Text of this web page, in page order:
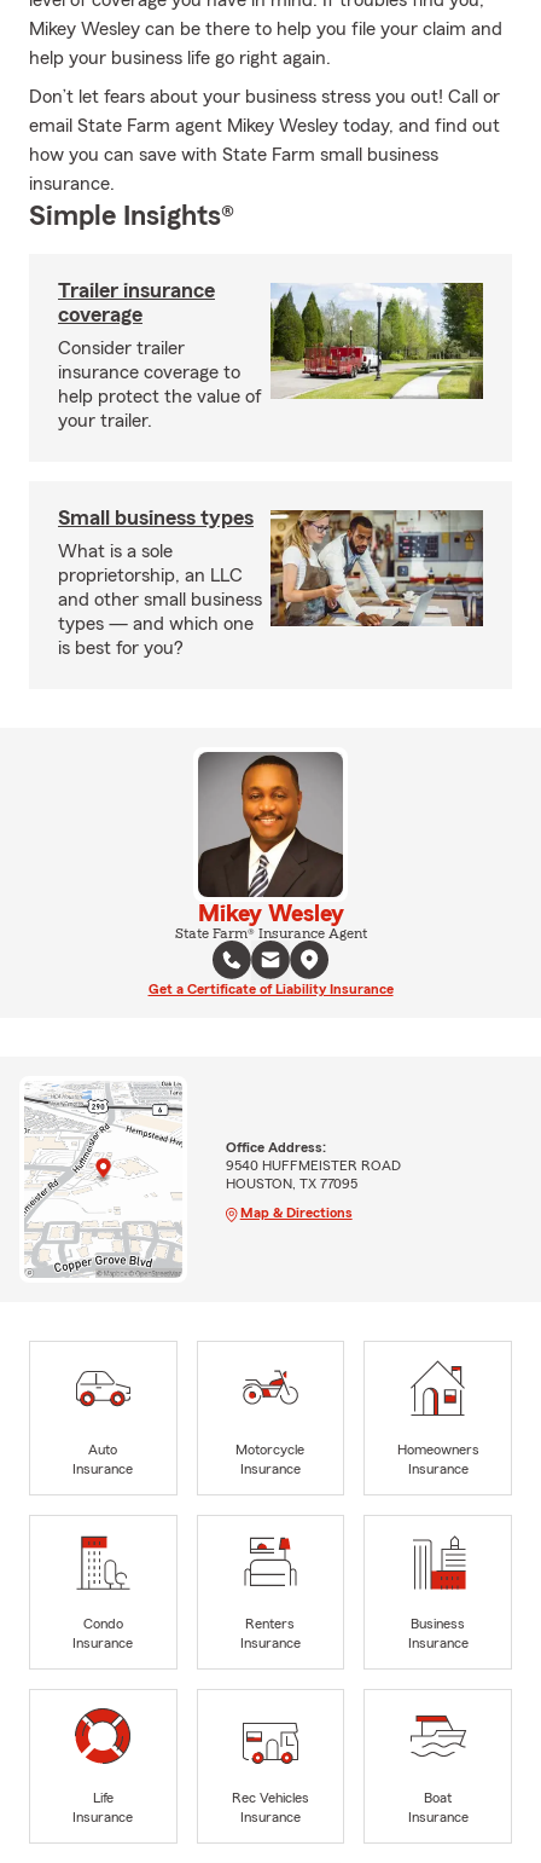
Mikey Wesley can be there to help you file your claim and
help your business life go right again.
Don’t let fears about your business stress you out! Call or
email State Farm agent Mikey Wesley today, and find out
how you can save with State Farm small business
insurance.
Simple Insights®
Trailer insurance
coverage
Consider trailer
insurance coverage to
help protect the value of
your trailer.
Small business types
What is a sole
proprietorship, an LLC
and other small business
types — and which one
is best for you?
Mikey Wesley
State Farm® Insurance Agent
Get a Certificate of Liability Insurance
Office Address:
9540 HUFFMEISTER ROAD
HOUSTON, TX 77095
Map & Directions
Auto
Insurance
Motorcycle
Insurance
Homeowners
Insurance
Condo
Insurance
Renters
Insurance
Business
Insurance
Life
Insurance
Rec Vehicles
Insurance
Boat
Insurance